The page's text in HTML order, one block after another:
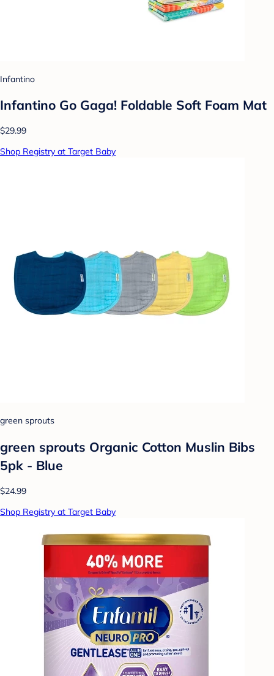
Infantino
Infantino Go Gaga! Foldable Soft Foam Mat
$29.99
Shop Registry at Target Baby
green sprouts
green sprouts Organic Cotton Muslin Bibs
5pk - Blue
$24.99
Shop Registry at Target Baby